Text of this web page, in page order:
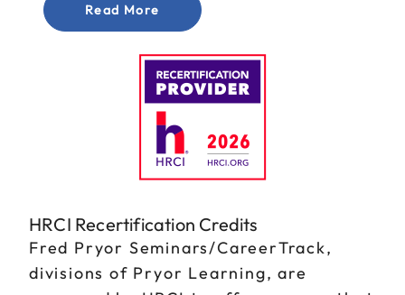
Read More
HRCI Recertification Credits
Fred Pryor Seminars/CareerTrack,
divisions of Pryor Learning, are